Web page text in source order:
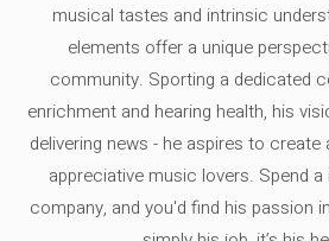
musical tastes and intrinsic
elements offer a unique
community. Sporting a dedicated
enrichment and hearing health, his
delivering news - he aspires to
appreciative music lovers. Spend
company, and you'd find his passion